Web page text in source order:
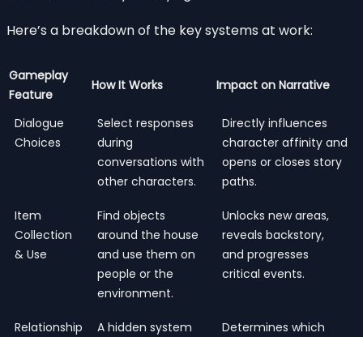
Here’s a breakdown of the key systems at work:
Gameplay
Feature
How It Works Impact on Narrative
Dialogue
Choices
Select responses
during
conversations with
other characters.
Directly influences
character affinity and
opens or closes story
paths.
Item
Collection
& Use
Find objects
around the house
and use them on
people or the
environment.
Unlocks new areas,
reveals backstory,
and progresses
critical events.
Relationship
A hidden system
Determines which